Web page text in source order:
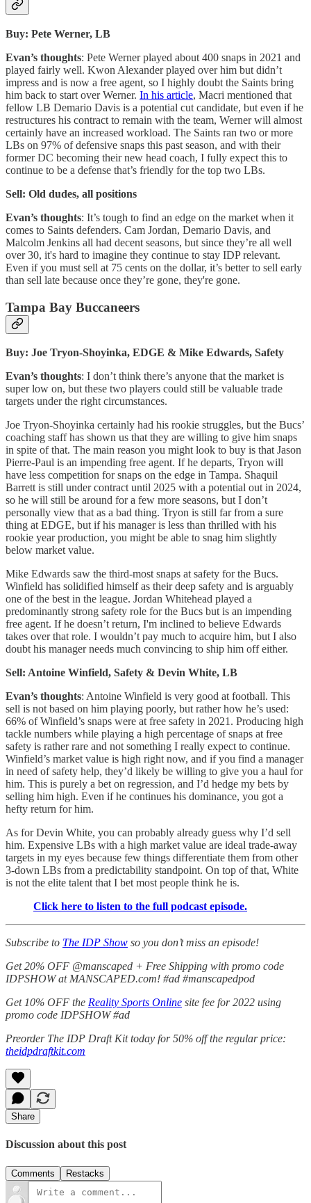
Buy: Pete Werner, LB
Evan’s thoughts: Pete Werner played about 400 snaps in 2021 and
played fairly well. Kwon Alexander played over him but didn’t
impress and is now a free agent, so I highly doubt the Saints bring
him back to start over Werner. In his article, Macri mentioned that
fellow LB Demario Davis is a potential cut candidate, but even if he
restructures his contract to remain with the team, Werner will almost
certainly have an increased workload. The Saints ran two or more
LBs on 97% of defensive snaps this past season, and with their
former DC becoming their new head coach, I fully expect this to
continue to be a defense that’s friendly for the top two LBs.
Sell: Old dudes, all positions
Evan’s thoughts: It’s tough to find an edge on the market when it
comes to Saints defenders. Cam Jordan, Demario Davis, and
Malcolm Jenkins all had decent seasons, but since they’re all well
over 30, it's hard to imagine they continue to stay IDP relevant.
Even if you must sell at 75 cents on the dollar, it’s better to sell early
than sell late because once they’re gone, they're gone.
Tampa Bay Buccaneers
Buy: Joe Tryon-Shoyinka, EDGE & Mike Edwards, Safety
Evan’s thoughts: I don’t think there’s anyone that the market is
super low on, but these two players could still be valuable trade
targets under the right circumstances.
Joe Tryon-Shoyinka certainly had his rookie struggles, but the Bucs’
coaching staff has shown us that they are willing to give him snaps
in spite of that. The main reason you might look to buy is that Jason
Pierre-Paul is an impending free agent. If he departs, Tryon will
have less competition for snaps on the edge in Tampa. Shaquil
Barrett is still under contract until 2025 with a potential out in 2024,
so he will still be around for a few more seasons, but I don’t
personally view that as a bad thing. Tryon is still far from a sure
thing at EDGE, but if his manager is less than thrilled with his
rookie year production, you might be able to snag him slightly
below market value.
Mike Edwards saw the third-most snaps at safety for the Bucs.
Winfield has solidified himself as their deep safety and is arguably
one of the best in the league. Jordan Whitehead played a
predominantly strong safety role for the Bucs but is an impending
free agent. If he doesn’t return, I'm inclined to believe Edwards
takes over that role. I wouldn’t pay much to acquire him, but I also
doubt his manager needs much convincing to ship him off either.
Sell: Antoine Winfield, Safety & Devin White, LB
Evan’s thoughts: Antoine Winfield is very good at football. This
sell is not based on him playing poorly, but rather how he’s used:
66% of Winfield’s snaps were at free safety in 2021. Producing high
tackle numbers while playing a high percentage of snaps at free
safety is rather rare and not something I really expect to continue.
Winfield’s market value is high right now, and if you find a manager
in need of safety help, they’d likely be willing to give you a haul for
him. This is purely a bet on regression, and I’d hedge my bets by
selling him high. Even if he continues his dominance, you got a
hefty return for him.
As for Devin White, you can probably already guess why I’d sell
him. Expensive LBs with a high market value are ideal trade-away
targets in my eyes because few things differentiate them from other
3-down LBs from a predictability standpoint. On top of that, White
is not the elite talent that I bet most people think he is.
Click here to listen to the full podcast episode.
Subscribe to The IDP Show so you don’t miss an episode!
Get 20% OFF @manscaped + Free Shipping with promo code
IDPSHOW at MANSCAPED.com! #ad #manscapedpod
Get 10% OFF the Reality Sports Online site fee for 2022 using
promo code IDPSHOW #ad
Preorder The IDP Draft Kit today for 50% off the regular price:
theidpdraftkit.com
Share
Discussion about this post
Comments Restacks